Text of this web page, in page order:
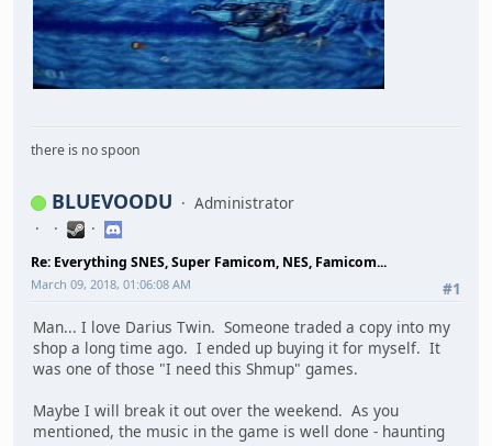
there is no spoon
BLUEVOODU Administrator
Re: Everything SNES, Super Famicom, NES, Famicom...
#1
March 09, 2018, 01:06:08 AM
Man... I love Darius Twin. Someone traded a copy into my
shop a long time ago. I ended up buying it for myself. It
was one of those "I need this Shmup" games.
Maybe I will break it out over the weekend. As you
mentioned, the music in the game is well done - haunting